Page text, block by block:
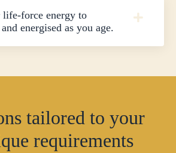
force energy to
energised as you age.
tailored to your
requirements